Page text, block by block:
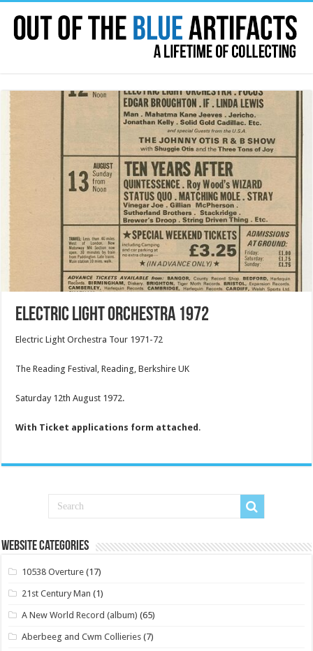
Electric Light Orchestra 1972
Electric Light Orchestra Tour 1971-72
The Reading Festival, Reading, Berkshire UK
Saturday 12th August 1972.
With Ticket applications form attached .
Website Categories
10538 Overture (17)
21st Century Man (1)
A New World Record (album) (65)
Aberbeeg and Cwm Collieries (7)